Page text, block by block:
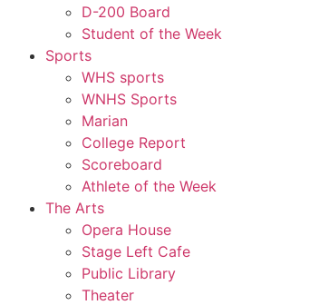
D-200 Board
Student of the Week
Sports
WHS sports
WNHS Sports
Marian
College Report
Scoreboard
Athlete of the Week
The Arts
Opera House
Stage Left Cafe
Public Library
Theater